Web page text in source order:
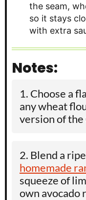
the seam,
so it stays
with extra
Notes:
Choose a
any wheat
version of the
Blend a
homemade
squeeze of
own avocado